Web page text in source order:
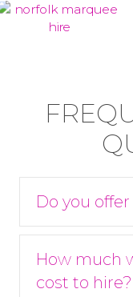
Do you
How much
cost to hire?